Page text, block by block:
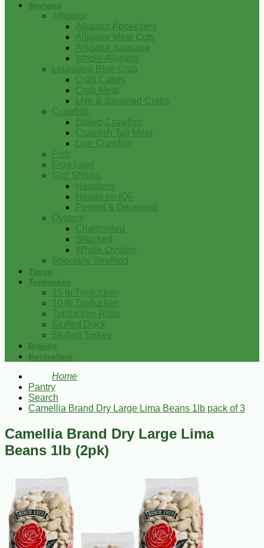
Seafood
Alligator
Alligator Appetizers
Alligator Meat Cuts
Alligator Sausage
Whole Alligator
Louisiana Blue Crab
Crab Cakes
Crab Meat
Live & Steamed Crabs
Crawfish
Boiled Crawfish
Crawfish Tail Meat
Live Crawfish
Fish
Frog Legs
Gulf Shrimp
Headless
Heads on IQF
Peeled & Deveined
Oysters
Charbroiled
Shucked
Whole Oysters
Specialty Seafood
Tasso
Turducken
15 lb Turducken
10 lb Turducken
Turducken Rolls
Stuffed Duck
Stuffed Turkey
Brands
Bestsellers
Home
Pantry
Search
Camellia Brand Dry Large Lima Beans 1lb pack of 3
Camellia Brand Dry Large Lima
Beans 1lb (2pk)